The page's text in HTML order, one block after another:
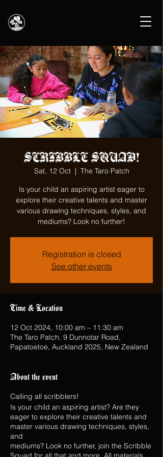
SCRIBBLE SQUAD!
Sat, 12 Oct
  |
The Taro Patch
Is your child an aspiring artist eager to
explore their creative talents and master
various drawing techniques, styles, and
mediums? Look no further!
Registration is closed
See other events
Time & Location
12 Oct 2024, 10:00 am – 11:30 am
The Taro Patch, 9 Dunnotar Road,
Papatoetoe, Auckland 2025, New Zealand
About the event
Calling all scribblers!
Is your child an aspiring artist? Are they
eager to explore their creative talents and
master various drawing techniques, styles,
and
mediums? Look no further, join the Scribble